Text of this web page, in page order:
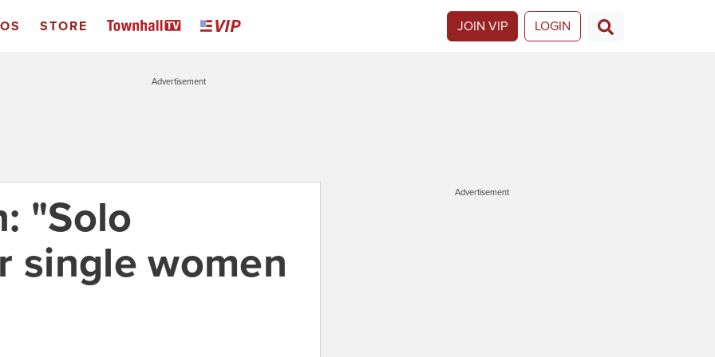
STORE JOIN VIP LOGIN
Advertisement
"Solo
single women
Advertisement